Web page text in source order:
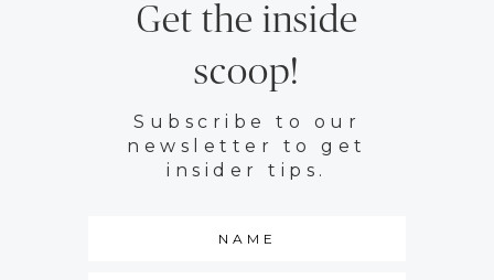
Get the inside
scoop!
Subscribe to our
newsletter to get
insider tips.